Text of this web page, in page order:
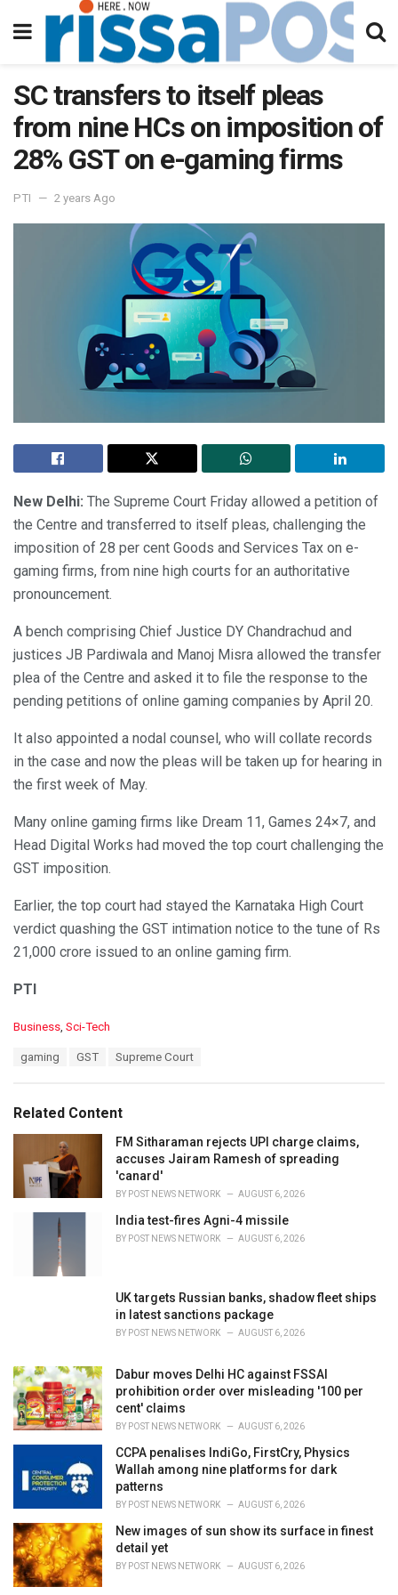
SC transfers to itself pleas
from nine HCs on imposition of
28% GST on e-gaming firms
PTI 2 years Ago
New Delhi: The Supreme Court Friday allowed a petition of
the Centre and transferred to itself pleas, challenging the
imposition of 28 per cent Goods and Services Tax on e-
gaming firms, from nine high courts for an authoritative
pronouncement.
A bench comprising Chief Justice DY Chandrachud and
justices JB Pardiwala and Manoj Misra allowed the transfer
plea of the Centre and asked it to file the response to the
pending petitions of online gaming companies by April 20.
It also appointed a nodal counsel, who will collate records
in the case and now the pleas will be taken up for hearing in
the first week of May.
Many online gaming firms like Dream 11, Games 24×7, and
Head Digital Works had moved the top court challenging the
GST imposition.
Earlier, the top court had stayed the Karnataka High Court
verdict quashing the GST intimation notice to the tune of Rs
21,000 crore issued to an online gaming firm.
PTI
C
o
r
i
Business, Sci-Tech
:
gaming GST Supreme Court
Related Content
FM Sitharaman rejects UPI charge claims,
accuses Jairam Ramesh of spreading
'canard'
BY POST NEWS NETWORK AUGUST 6, 2026
India test-fires Agni-4 missile
BY POST NEWS NETWORK AUGUST 6, 2026
UK targets Russian banks, shadow fleet ships
in latest sanctions package
BY POST NEWS NETWORK AUGUST 6, 2026
Dabur moves Delhi HC against FSSAI
prohibition order over misleading '100 per
cent' claims
BY POST NEWS NETWORK AUGUST 6, 2026
CCPA penalises IndiGo, FirstCry, Physics
Wallah among nine platforms for dark
patterns
BY POST NEWS NETWORK AUGUST 6, 2026
New images of sun show its surface in finest
detail yet
BY POST NEWS NETWORK AUGUST 6, 2026